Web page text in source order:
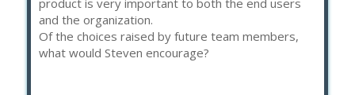
product is very important to both the end users
and the organization.
Of the choices raised by future team members,
what would Steven encourage?